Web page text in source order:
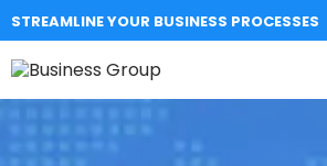
STREAMLINE YOUR BUSINESS PROCESSES